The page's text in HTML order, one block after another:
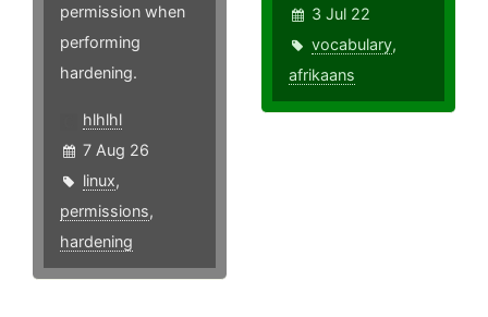
permission when
performing
hardening.
hlhlhl
7 Aug 26
linux,
permissions,
hardening
3 Jul 22
vocabulary,
afrikaans